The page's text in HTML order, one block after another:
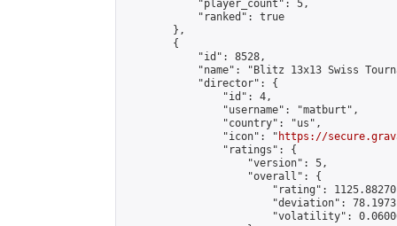
            "player_count": 5,
            "ranked": true
        },
        {
            "id": 8528,
"name": "Blitz 13x13 Swiss
            "director": {
                "id": 4,
                "username": "matburt",
                "country": "us",
                "icon": "
https://
                "ratings": {
                    "version": 5,
                    "overall": {
"rating":
"deviation":
"volatility":